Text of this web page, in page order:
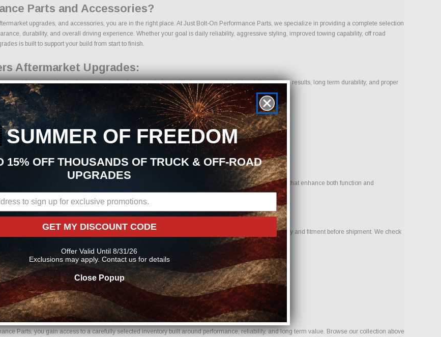
Parts and Accessories?
upgrades, and accessories, you are in the right place. At Just Bolt-On Performance Parts, we specialize in providing a complete selection
durability, and overall driving experience. Whether your goal is daily reliability, aggressive styling, improved towing capability, off road
is built to support your build from start to finish.
Aftermarket Upgrades:
from trusted manufacturers in the performance industry. We focus on products that deliver proven results, long term durability, and proper
we make it easy to find the right Gauges & Tuners parts for your vehicle. Our goal is to provide options that enhance both function and
From Us?
Every order placed through our store is manually reviewed by our team to help confirm compatibility and fitment before shipment. We check
errors and ensure you receive the correct components for your build.
Parts, you gain access to a carefully selected inventory built around performance, reliability, and long term value. Browse our collection above
SUMMER OF FREEDOM
15% OFF THOUSANDS OF TRUCK & OFF-ROAD
UPGRADES
GET MY DISCOUNT CODE
Offer Valid Until 8/31/26
Exclusions may apply. Contact us for details
Close Popup